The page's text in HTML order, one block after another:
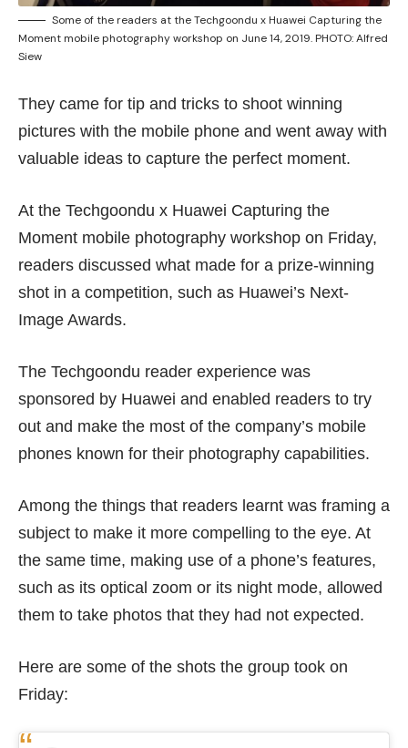
Some of the readers at the Techgoondu x Huawei Capturing the
Moment mobile photography workshop on June 14, 2019. PHOTO: Alfred
Siew
They came for tip and tricks to shoot winning
pictures with the mobile phone and went away with
valuable ideas to capture the perfect moment.
At the Techgoondu x Huawei Capturing the
Moment mobile photography workshop on Friday,
readers discussed what made for a prize-winning
shot in a competition, such as Huawei’s Next-
Image Awards.
The Techgoondu reader experience was
sponsored by Huawei and enabled readers to try
out and make the most of the company’s mobile
phones known for their photography capabilities.
Among the things that readers learnt was framing a
subject to make it more compelling to the eye. At
the same time, making use of a phone’s features,
such as its optical zoom or its night mode, allowed
them to take photos that they had not expected.
Here are some of the shots the group took on
Friday: